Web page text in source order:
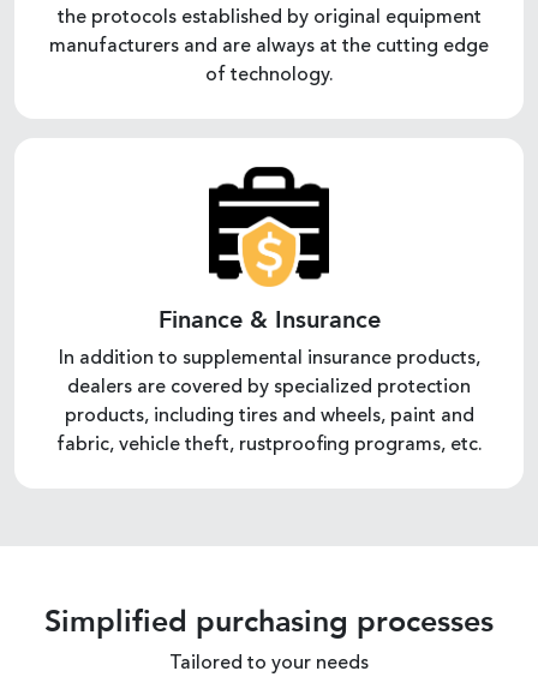
the protocols established by original equipment
manufacturers and are always at the cutting edge
of technology.
Finance & Insurance
In addition to supplemental insurance products,
dealers are covered by specialized protection
products, including tires and wheels, paint and
fabric, vehicle theft, rustproofing programs, etc.
Simplified purchasing processes
Tailored to your needs